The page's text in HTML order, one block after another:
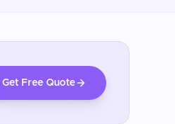
Get Free Quote